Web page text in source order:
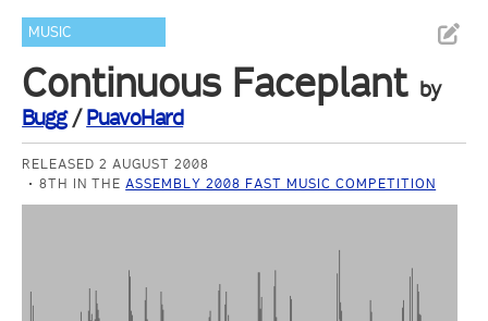
MUSIC
Continuous Faceplant by
Bugg/PuavoHard
RELEASED 2 AUGUST 2008
8TH IN THEASSEMBLY 2008 FAST MUSIC COMPETITION